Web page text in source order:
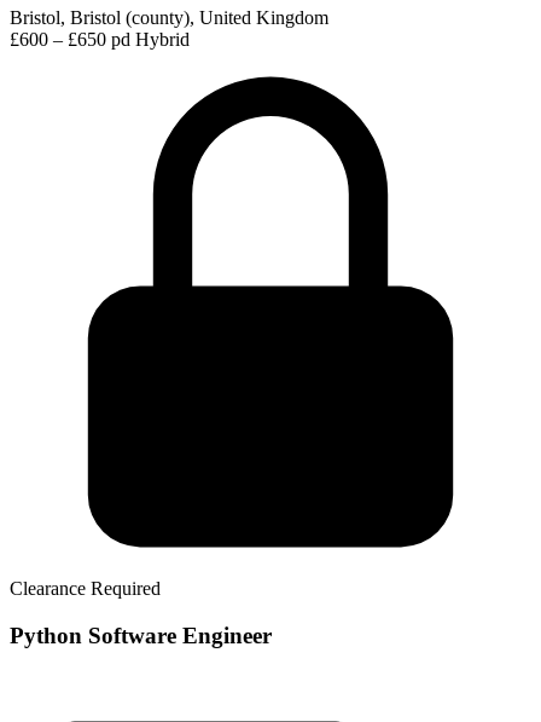
Bristol, Bristol (county), United Kingdom
£600 – £650 pd Hybrid
Clearance Required
Python Software Engineer